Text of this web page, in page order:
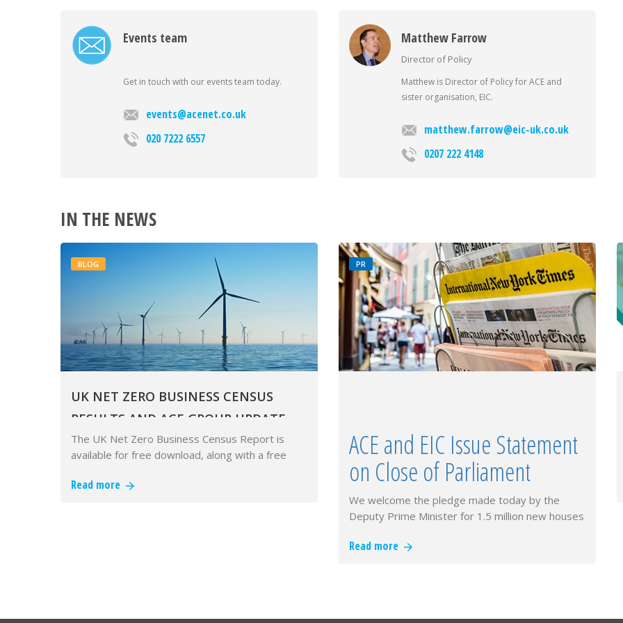
Events team
Get in touch with our events team today.
events@acenet.co.uk
020 7222 6557
Matthew Farrow
Director of Policy
Matthew is Director of Policy for ACE and
sister organisation, EIC.
matthew.farrow@eic-uk.co.uk
0207 222 4148
IN THE NEWS
BLOG
UK NET ZERO BUSINESS CENSUS
RESULTS AND ACE GROUP UPDATE
The UK Net Zero Business Census Report is
available for free download, along with a free
Read more
PR
ACE and EIC Issue Statement
on Close of Parliament
We welcome the pledge made today by the
Deputy Prime Minister for 1.5 million new houses
Read more